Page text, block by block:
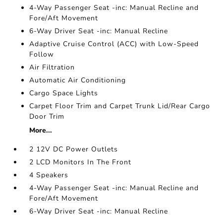
4-Way Passenger Seat -inc: Manual Recline and
Fore/Aft Movement
6-Way Driver Seat -inc: Manual Recline
Adaptive Cruise Control (ACC) with Low-Speed
Follow
Air Filtration
Automatic Air Conditioning
Cargo Space Lights
Carpet Floor Trim and Carpet Trunk Lid/Rear Cargo
Door Trim
More...
2 12V DC Power Outlets
2 LCD Monitors In The Front
4 Speakers
4-Way Passenger Seat -inc: Manual Recline and
Fore/Aft Movement
6-Way Driver Seat -inc: Manual Recline